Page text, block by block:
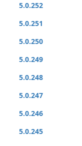
5.0.252
5.0.251
5.0.250
5.0.249
5.0.248
5.0.247
5.0.246
5.0.245